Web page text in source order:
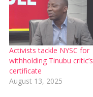
Activists tackle NYSC for
withholding Tinubu critic’s
certificate
August 13, 2025